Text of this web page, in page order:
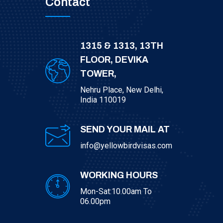
1315 & 1313, 13TH
FLOOR, DEVIKA
TOWER,
Nehru Place, New Delhi,
India 110019
SEND YOUR MAIL AT
info@yellowbirdvisas.com
WORKING HOURS
Mon-Sat:10.00am To
06.00pm